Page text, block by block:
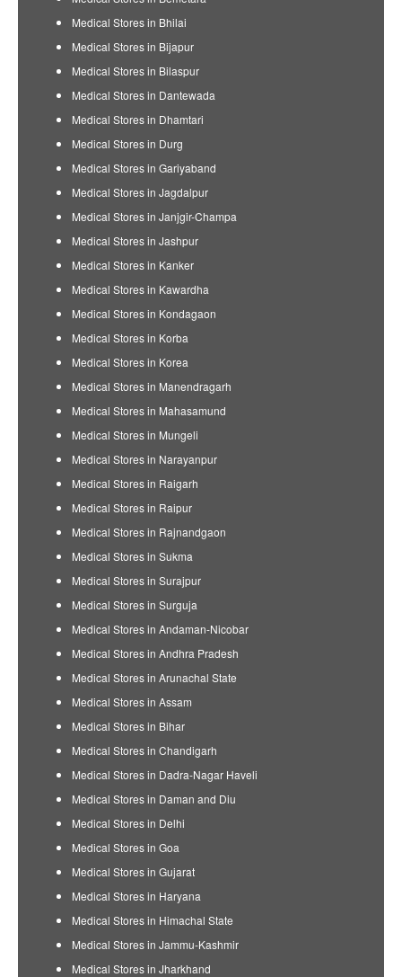
Medical Stores in Bhilai
Medical Stores in Bijapur
Medical Stores in Bilaspur
Medical Stores in Dantewada
Medical Stores in Dhamtari
Medical Stores in Durg
Medical Stores in Gariyaband
Medical Stores in Jagdalpur
Medical Stores in Janjgir-Champa
Medical Stores in Jashpur
Medical Stores in Kanker
Medical Stores in Kawardha
Medical Stores in Kondagaon
Medical Stores in Korba
Medical Stores in Korea
Medical Stores in Manendragarh
Medical Stores in Mahasamund
Medical Stores in Mungeli
Medical Stores in Narayanpur
Medical Stores in Raigarh
Medical Stores in Raipur
Medical Stores in Rajnandgaon
Medical Stores in Sukma
Medical Stores in Surajpur
Medical Stores in Surguja
Medical Stores in Andaman-Nicobar
Medical Stores in Andhra Pradesh
Medical Stores in Arunachal State
Medical Stores in Assam
Medical Stores in Bihar
Medical Stores in Chandigarh
Medical Stores in Dadra-Nagar Haveli
Medical Stores in Daman and Diu
Medical Stores in Delhi
Medical Stores in Goa
Medical Stores in Gujarat
Medical Stores in Haryana
Medical Stores in Himachal State
Medical Stores in Jammu-Kashmir
Medical Stores in Jharkhand